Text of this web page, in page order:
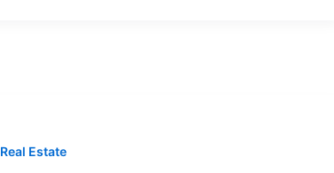
Real Estate